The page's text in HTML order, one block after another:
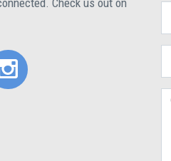
Check us out on